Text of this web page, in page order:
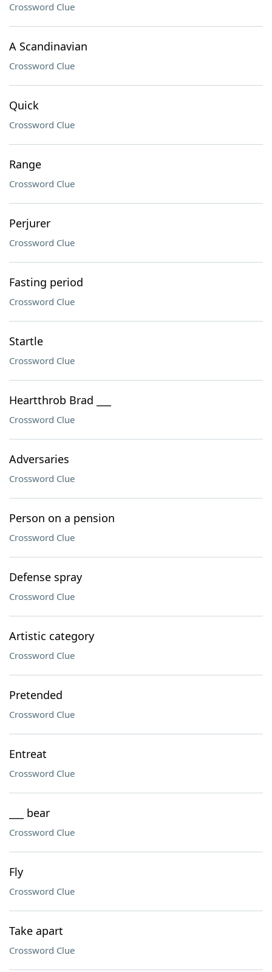
Crossword Clue
A Scandinavian
Crossword Clue
Quick
Crossword Clue
Range
Crossword Clue
Perjurer
Crossword Clue
Fasting period
Crossword Clue
Startle
Crossword Clue
Heartthrob Brad ___
Crossword Clue
Adversaries
Crossword Clue
Person on a pension
Crossword Clue
Defense spray
Crossword Clue
Artistic category
Crossword Clue
Pretended
Crossword Clue
Entreat
Crossword Clue
___ bear
Crossword Clue
Fly
Crossword Clue
Take apart
Crossword Clue